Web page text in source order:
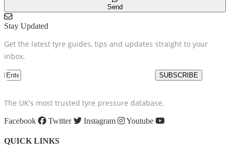
Send
Stay Updated
Get the latest tyre guides, tips and updates straight to your
inbox.
SUBSCRIBE
The UK's most trusted tyre pressure database.
Facebook Twitter Instagram Youtube
QUICK LINKS